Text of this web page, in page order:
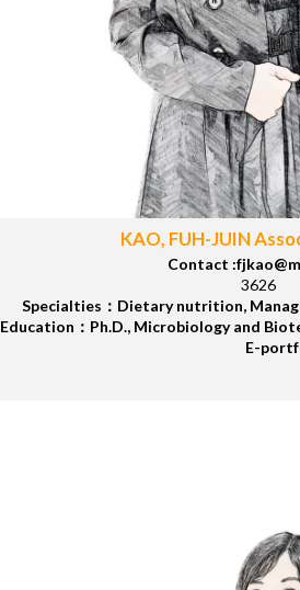
KAO, FUH-JUIN
Contact
3626
Specialties：Dietary nutrition,
Education：Ph.D., Microbiology and
E-